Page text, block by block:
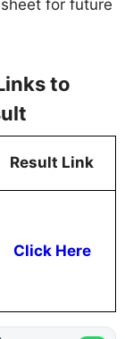
for future
to
Result Link
Click Here